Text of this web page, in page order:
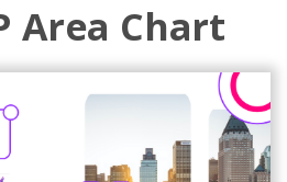
Area Chart